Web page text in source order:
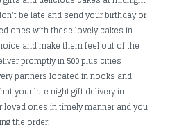
be late and send your birthday or
ones with these lovely cakes in
and make them feel out of the
promptly in 500 plus cities
partners located in nooks and
your late night gift delivery in
loved ones in timely manner and you
the order.